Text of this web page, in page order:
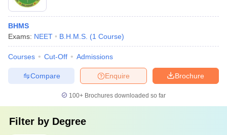
BHMS
Exams: NEET B.H.M.S. (1 Course)
Courses Cut-Off Admissions
Brochure
Enquire
Compare
100+ Brochures downloaded so far
Filter by Degree